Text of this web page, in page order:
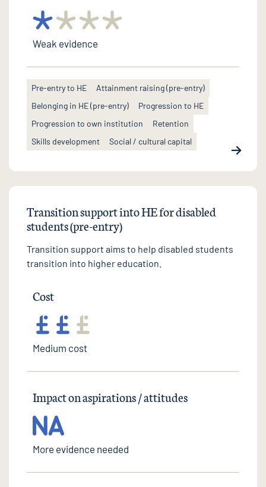
Weak evidence
Pre-entry to HE
Attainment raising (pre-entry)
Belonging in HE (pre-entry)
Progression to HE
Progression to own institution
Retention
Skills development
Social / cultural capital
Transition support into HE for disabled
students (pre-entry)
Transition support aims to help disabled students
transition into higher education.
Cost
Medium cost
Impact on aspirations / attitudes
More evidence needed